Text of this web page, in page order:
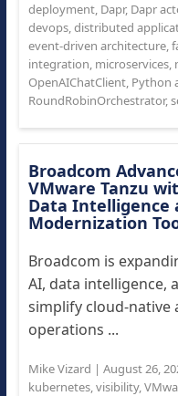
deployment, Dapr, Dapr
devops,distributed
event-driven architecture,
integration, microservices,
OpenAIChatClient, Python
RoundRobinOrchestrator,
Broadcom
VMware Tanzu
Data Intelligence
Modernization
Broadcom is
AI, data intelligence,
simplify cloud-native
operations ...
Mike Vizard | August 26,
kubernetes,visibility,